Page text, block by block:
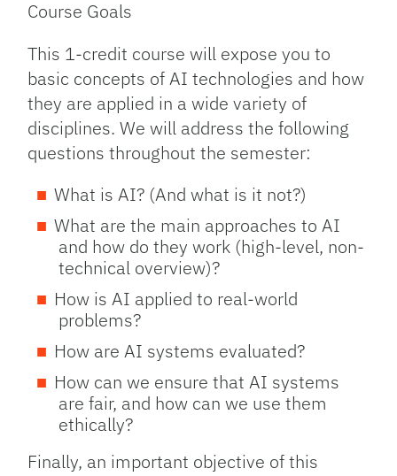
Course Goals
This 1-credit course will expose you to
basic concepts of AI technologies and how
they are applied in a wide variety of
disciplines. We will address the following
questions throughout the semester:
What is AI? (And what is it not?)
What are the main approaches to AI
and how do they work (high-level, non-
technical overview)?
How is AI applied to real-world
problems?
How are AI systems evaluated?
How can we ensure that AI systems
are fair, and how can we use them
ethically?
Finally, an important objective of this